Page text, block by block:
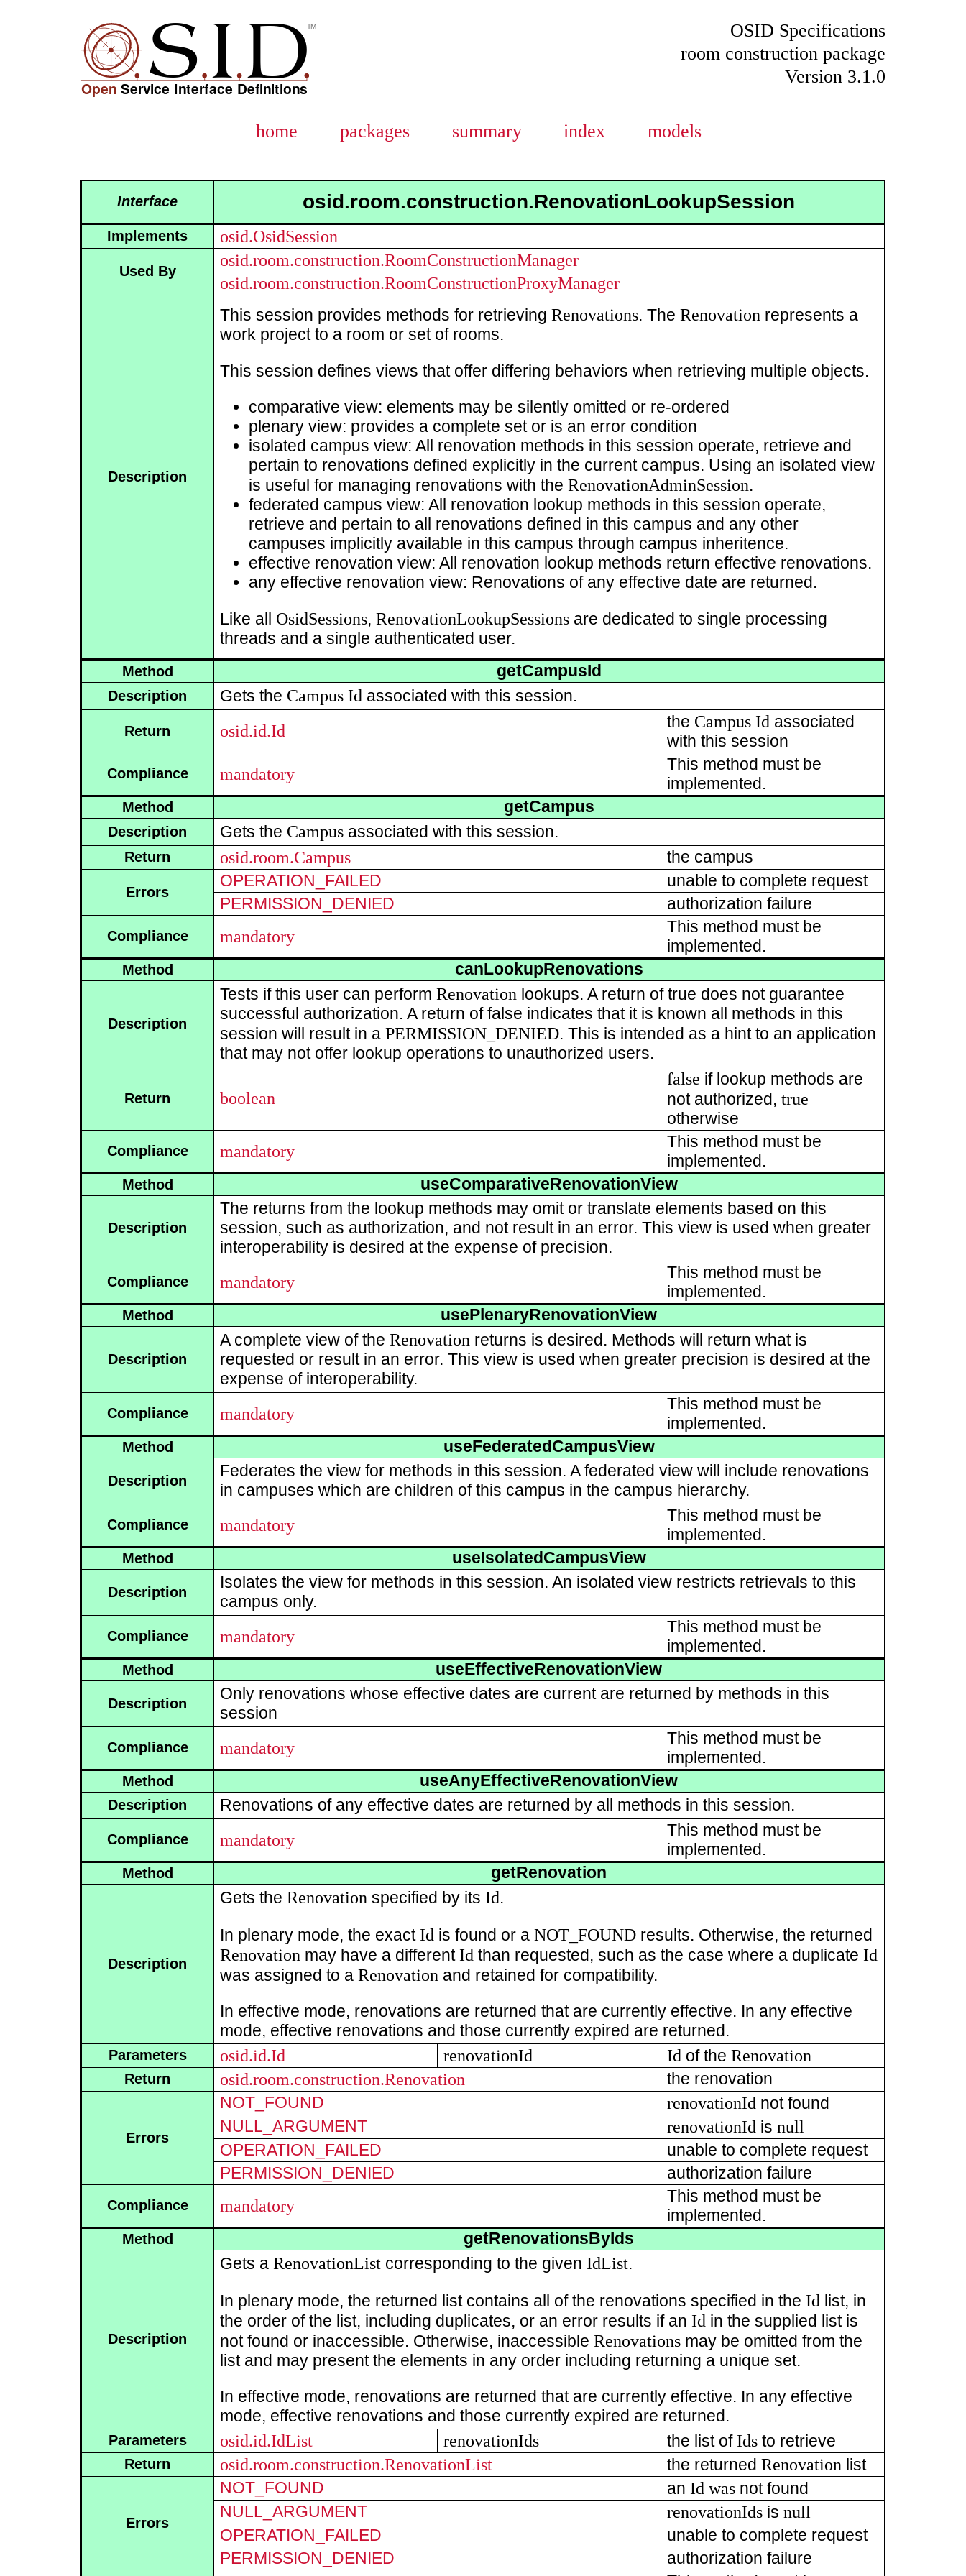
OSID Specifications
room construction package
Version 3.1.0
home packages summary index models
Interface osid.room.construction.RenovationLookupSession
Implements osid.OsidSession
Used By
osid.room.construction.RoomConstructionManager
osid.room.construction.RoomConstructionProxyManager
Description
This session provides methods for retrieving Renovations. The Renovationrepresents a
work project to a room or set of rooms.
This session defines views that offer differing behaviors when retrieving multiple objects.
comparative view: elements may be silently omitted or re-ordered
plenary view: provides a complete set or is an error condition
isolated campus view: All renovation methods in this session operate, retrieve and
pertain to renovations defined explicitly in the current campus. Using an isolated view
is useful for managing renovations with the RenovationAdminSession.
federated campus view: All renovation lookup methods in this session operate,
retrieve and pertain to all renovations defined in this campus and any other
campuses implicitly available in this campus through campus inheritence.
effective renovation view: All renovation lookup methods return effective renovations.
any effective renovation view: Renovations of any effective date are returned.
Like all OsidSessions, RenovationLookupSessionsare dedicated to single processing
threads and a single authenticated user.
Method getCampusId
Description Gets the Campus Idassociated with this session.
Return osid.id.Id the Campus Id associated
with this session
Compliance mandatory
This method must be
implemented.
Method getCampus
Description Gets the Campusassociated with this session.
Return osid.room.Campus the campus
Errors
OPERATION_FAILED
unable to complete request
PERMISSION_DENIED
authorization failure
Compliance mandatory
This method must be
implemented.
Method canLookupRenovations
Description
Tests if this user can perform Renovationlookups. A return of true does not guarantee
successful authorization. A return of false indicates that it is known all methods in this
session will result in a PERMISSION_DENIED. This is intended as a hint to an application
that may not offer lookup operations to unauthorized users.
Return boolean
false if lookup methods are
not authorized, true
otherwise
Compliance mandatory
This method must be
implemented.
Method useComparativeRenovationView
Description
The returns from the lookup methods may omit or translate elements based on this
session, such as authorization, and not result in an error. This view is used when greater
interoperability is desired at the expense of precision.
Compliance mandatory
This method must be
implemented.
Method usePlenaryRenovationView
Description
A complete view of the Renovationreturns is desired. Methods will return what is
requested or result in an error. This view is used when greater precision is desired at the
expense of interoperability.
Compliance mandatory
This method must be
implemented.
Method useFederatedCampusView
Description
Federates the view for methods in this session. A federated view will include renovations
in campuses which are children of this campus in the campus hierarchy.
Compliance mandatory
This method must be
implemented.
Method useIsolatedCampusView
Description
Isolates the view for methods in this session. An isolated view restricts retrievals to this
campus only.
Compliance mandatory
This method must be
implemented.
Method useEffectiveRenovationView
Description
Only renovations whose effective dates are current are returned by methods in this
session
Compliance mandatory
This method must be
implemented.
Method useAnyEffectiveRenovationView
Description Renovations of any effective dates are returned by all methods in this session.
Compliance mandatory
This method must be
implemented.
Method getRenovation
Description
Gets the Renovationspecified by its Id.
In plenary mode, the exact Id is found or a NOT_FOUNDresults. Otherwise, the returned
Renovation may have a different Id than requested, such as the case where a duplicate Id
was assigned to a Renovation and retained for compatibility.
In effective mode, renovations are returned that are currently effective. In any effective
mode, effective renovations and those currently expired are returned.
Parameters osid.id.Id renovationId Id of the Renovation
Return osid.room.construction.Renovation the renovation
Errors
NOT_FOUND renovationId not found
NULL_ARGUMENT
renovationId is null
OPERATION_FAILED
unable to complete request
PERMISSION_DENIED
authorization failure
Compliance mandatory
This method must be
implemented.
Method getRenovationsByIds
Description
Gets a RenovationListcorresponding to the given IdList.
In plenary mode, the returned list contains all of the renovations specified in the Id list, in
the order of the list, including duplicates, or an error results if an Id in the supplied list is
not found or inaccessible. Otherwise, inaccessible Renovationsmay be omitted from the
list and may present the elements in any order including returning a unique set.
In effective mode, renovations are returned that are currently effective. In any effective
mode, effective renovations and those currently expired are returned.
Parameters osid.id.IdList renovationIds the list of Idsto retrieve
Return osid.room.construction.RenovationList the returned Renovation list
Errors
NOT_FOUND an Id wasnot found
NULL_ARGUMENT
renovationIdsis null
OPERATION_FAILED
unable to complete request
PERMISSION_DENIED
authorization failure